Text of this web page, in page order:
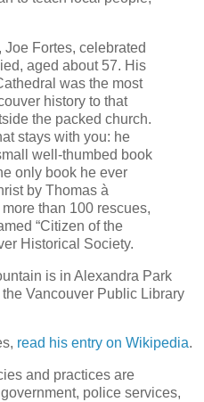
Joe Fortes, celebrated
aged about 57. His
was the most
history to that
the packed church.
stays with you: he
well-thumbed book
only book he ever
by Thomas à
than 100 rescues,
“Citizen of the
Historical Society.
is in Alexandra Park
Vancouver Public Library
read his entry on Wikipedia.
and practices are
police services,